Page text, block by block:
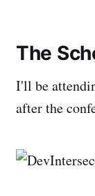
The
I'll be
after the